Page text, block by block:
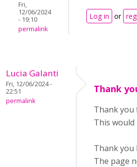
Fri,
12/06/2024
- 19:10
permalink
Log in or
Lucia Galanti
Fri, 12/06/2024 -
22:51
permalink
Thank
Thank you
This
Thank you
The page